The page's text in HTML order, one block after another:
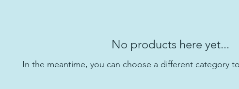
No products here yet...
In the meantime, you can choose a different category